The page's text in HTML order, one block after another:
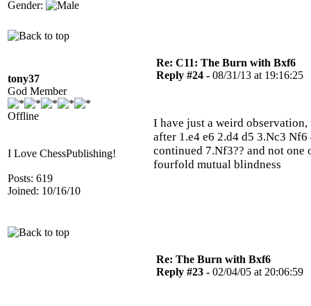
Gender:
tony37
God Member
Offline
I Love ChessPublishing!
Posts: 619
Joined: 10/16/10
Re: C11: The Burn with Bxf6
Reply #24 - 08/31/13 at 19:16:25
I have just a weird
after 1.e4 e6 2.d4 d5 3.Nc3
continued 7.Nf3?? and not
fourfold mutual blindness
Re: The Burn with Bxf6
Reply #23 - 02/04/05 at 20:06:59